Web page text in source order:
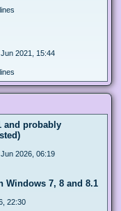
2021, 15:44
and probably
2026, 06:19
Windows 7, 8 and 8.1
22:30